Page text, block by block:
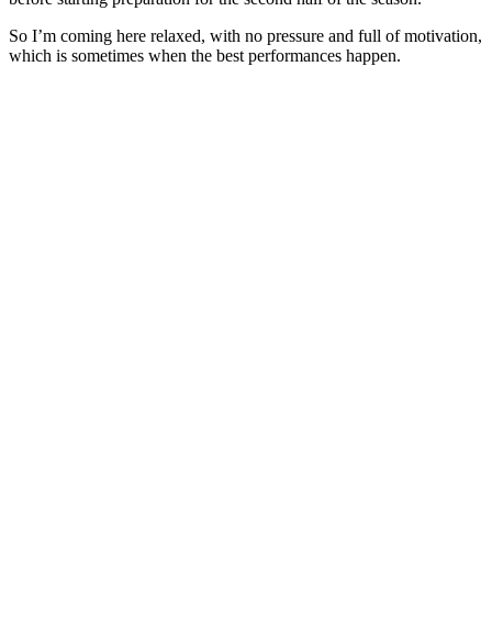
So I’m coming here relaxed, with no pressure and full of motivation,
which is sometimes when the best performances happen.